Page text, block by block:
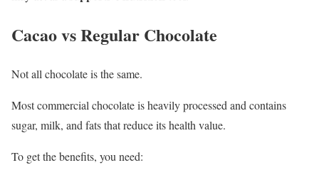
Cacao vs Regular Chocolate
Not all chocolate is the same.
Most commercial chocolate is heavily processed and contains
sugar, milk, and fats that reduce its health value.
To get the benefits, you need: